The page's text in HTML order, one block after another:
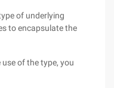
of underlying
to encapsulate the
of the type, you